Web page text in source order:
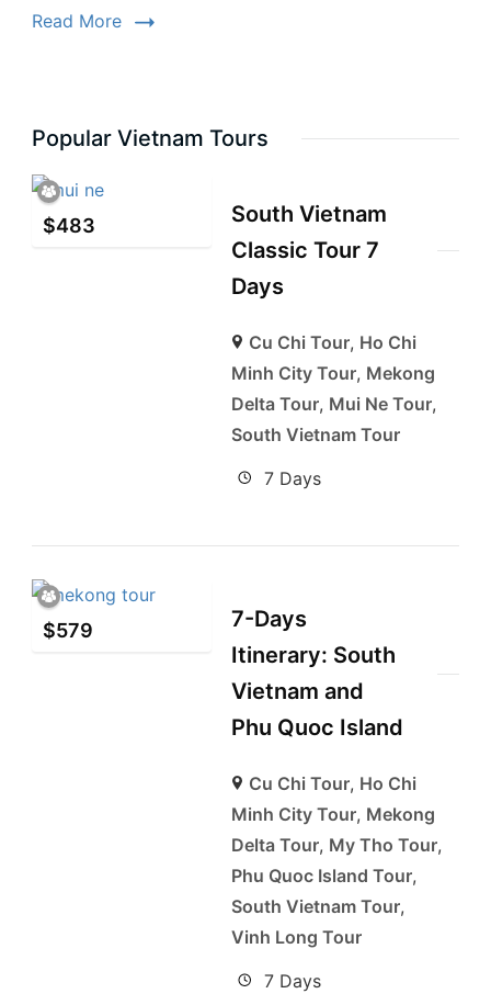
Read More
Popular Vietnam Tours
$483
South Vietnam
Classic Tour 7
Days
Cu Chi Tour, Ho Chi
Minh City Tour, Mekong
Delta Tour, Mui Ne Tour,
South Vietnam Tour
7 Days
$579
7-Days
Itinerary: South
Vietnam and
Phu Quoc Island
Cu Chi Tour, Ho Chi
Minh City Tour, Mekong
Delta Tour, My Tho Tour,
Phu Quoc Island Tour,
South Vietnam Tour,
Vinh Long Tour
7 Days